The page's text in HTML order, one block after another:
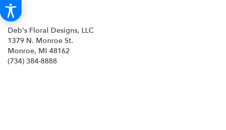
Deb's Floral Designs, LLC
1379 N. Monroe St.
Monroe, MI 48162
(734) 384-8888